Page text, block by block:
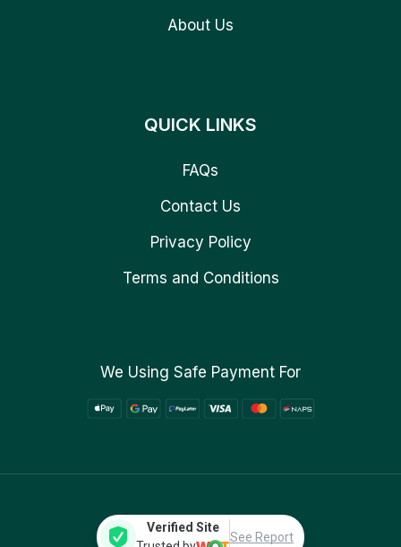
About Us
QUICK LINKS
FAQs
Contact Us
Privacy Policy
Terms and Conditions
We Using Safe Payment For
Verified Site
See Report